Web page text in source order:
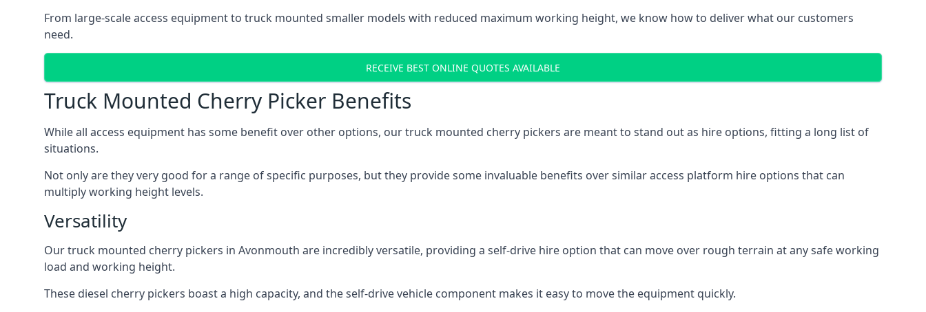
From large-scale access equipment to truck mounted smaller models with reduced maximum working height, we know how to deliver what our customers
need.
RECEIVE BEST ONLINE QUOTES AVAILABLE
Truck Mounted Cherry Picker Benefits
While all access equipment has some benefit over other options, our truck mounted cherry pickers are meant to stand out as hire options, fitting a long list of
situations.
Not only are they very good for a range of specific purposes, but they provide some invaluable benefits over similar access platform hire options that can
multiply working height levels.
Versatility
Our truck mounted cherry pickers in Avonmouth are incredibly versatile, providing a self-drive hire option that can move over rough terrain at any safe working
load and working height.
These diesel cherry pickers boast a high capacity, and the self-drive vehicle component makes it easy to move the equipment quickly.